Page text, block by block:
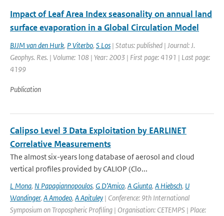
Impact of Leaf Area Index seasonality on annual land
surface evaporation in a Global Circulation Model
BJJM van den Hurk, P Viterbo, S Los | Status: published | Journal: J.
Geophys. Res. | Volume: 108 | Year: 2003 | First page: 4191 | Last page:
4199
Publication
Calipso Level 3 Data Exploitation by EARLINET
Correlative Measurements
The almost six-years long database of aerosol and cloud
vertical profiles provided by CALIOP (Clo...
L Mona, N Papagiannopoulos, G D’Amico, A Giunta, A Hiebsch, U
Wandinger, A Amodeo, A Apituley | Conference: 9th International
Symposium on Tropospheric Profiling | Organisation: CETEMPS | Place: